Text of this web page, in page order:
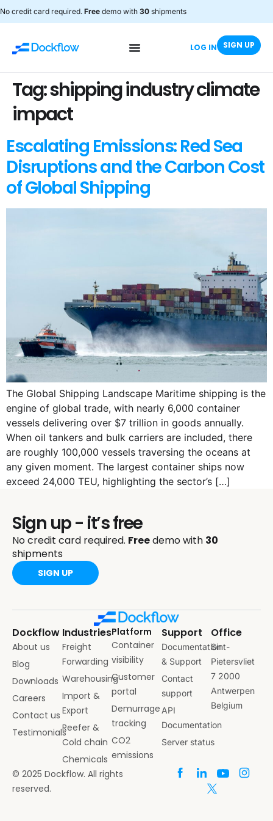
No credit card required. Free demo with 30 shipments
LOG IN SIGN UP
Tag:shipping industry climate
impact
Escalating Emissions: Red Sea
Disruptions and the Carbon Cost
of Global Shipping
The Global Shipping Landscape Maritime shipping is the
engine of global trade, with nearly 6,000 container
vessels delivering over $7 trillion in goods annually.
When oil tankers and bulk carriers are included, there
are roughly 100,000 vessels traversing the oceans at
any given moment. The largest container ships now
exceed 24,000 TEU, highlighting the sector’s […]
Sign up - it’s free
No credit card required. Freedemo with 30
shipments
SIGN UP
Dockflow
About us
Blog
Downloads
Careers
Contact us
Testimonials
Industries
Freight
Forwarding
Warehousing
Import &
Export
Reefer &
Cold chain
Chemicals
Platform
Container
visibility
Customer
portal
Demurrage
tracking
CO2
emissions
Support
Documentation
& Support
Contact
support
API
Documentation
Server status
Office
Sint-
Pietersvliet
7 2000
Antwerpen
Belgium
© 2025 Dockflow. All rights
reserved.